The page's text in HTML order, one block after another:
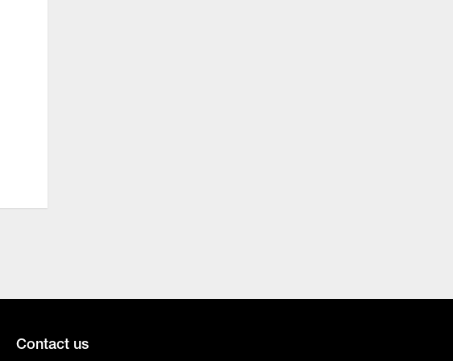
Contact us